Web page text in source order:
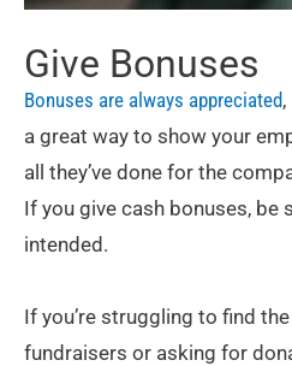
Give Bonuses
Bonuses are always appreciated
a great way to show your
all they’ve done for the
If you give cash bonuses, be
intended.
If you’re struggling to find
fundraisers or asking for